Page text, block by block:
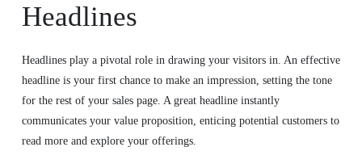
Headlines
Headlines play a pivotal role in drawing your visitors in. An effective
headline is your first chance to make an impression, setting the tone
for the rest of your sales page. A great headline instantly
communicates your value proposition, enticing potential customers to
read more and explore your offerings.